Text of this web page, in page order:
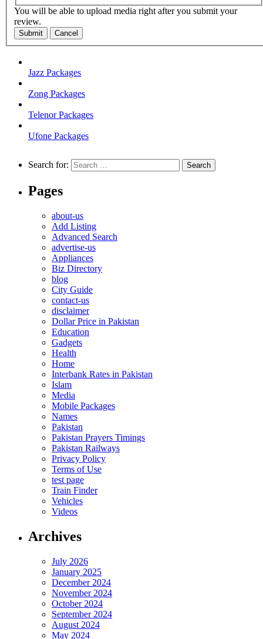
You will be able to upload media right after you submit your
review.
Submit Cancel
Jazz Packages
Zong Packages
Telenor Packages
Ufone Packages
Search for:
Pages
about-us
Add Listing
Advanced Search
advertise-us
Appliances
Biz Directory
blog
City Guide
contact-us
disclaimer
Dollar Price in Pakistan
Education
Gadgets
Health
Home
Interbank Rates in Pakistan
Islam
Media
Mobile Packages
Names
Pakistan
Pakistan Prayers Timings
Pakistan Railways
Privacy Policy
Terms of Use
test page
Train Finder
Vehicles
Videos
Archives
July 2026
January 2025
December 2024
November 2024
October 2024
September 2024
August 2024
May 2024